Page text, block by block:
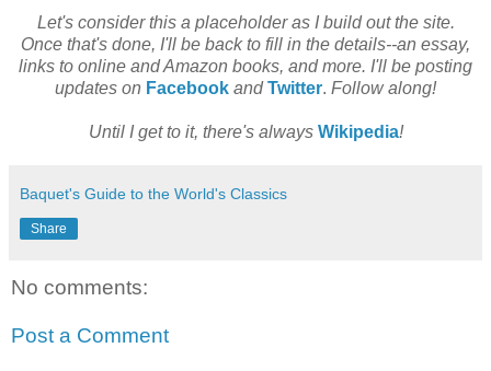
Let's consider this a placeholder as I build out the site.
Once that's done, I'll be back to fill in the details--an essay,
links to online and Amazon books, and more. I'll be posting
updates on Facebook and Twitter. Follow along!
Until I get to it, there's always Wikipedia!
Baquet's Guide to the World's Classics
Share
No comments:
Post a Comment